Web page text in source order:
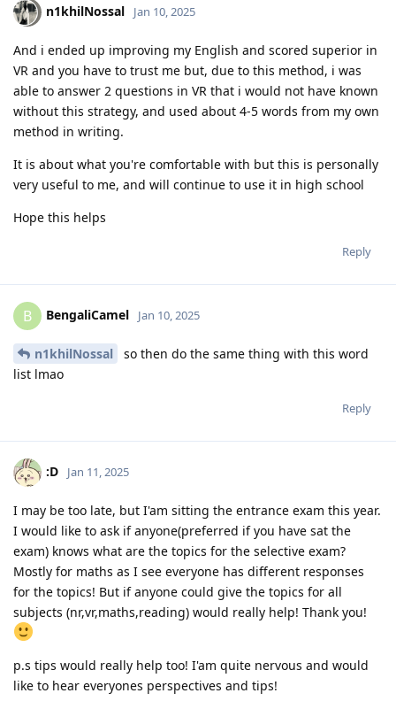
n1khilNossal Jan 10, 2025
And i ended up improving my English and scored superior in
VR and you have to trust me but, due to this method, i was
able to answer 2 questions in VR that i would not have known
without this strategy, and used about 4-5 words from my own
method in writing.
It is about what you're comfortable with but this is personally
very useful to me, and will continue to use it in high school
Hope this helps
Reply
B BengaliCamel Jan 10, 2025
n1khilNossal
so then do the same thing with this word
list lmao
Reply
:D Jan 11, 2025
I may be too late, but I'am sitting the entrance exam this year.
I would like to ask if anyone(preferred if you have sat the
exam) knows what are the topics for the selective exam?
Mostly for maths as I see everyone has different responses
for the topics! But if anyone could give the topics for all
subjects (nr,vr,maths,reading) would really help! Thank you!
p.s tips would really help too! I'am quite nervous and would
like to hear everyones perspectives and tips!